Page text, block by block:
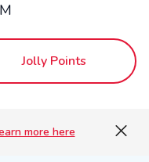
Jolly Points
more here